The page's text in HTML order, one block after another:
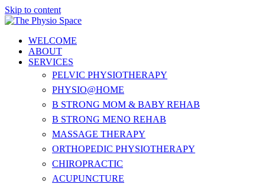
Skip to content
WELCOME
ABOUT
SERVICES
PELVIC PHYSIOTHERAPY
PHYSIO@HOME
B STRONG MOM & BABY REHAB
B STRONG MENO REHAB
MASSAGE THERAPY
ORTHOPEDIC PHYSIOTHERAPY
CHIROPRACTIC
ACUPUNCTURE